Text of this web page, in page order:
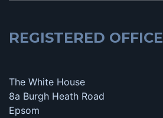
REGISTERED OFFICE
The White House
8a Burgh Heath Road
Epsom